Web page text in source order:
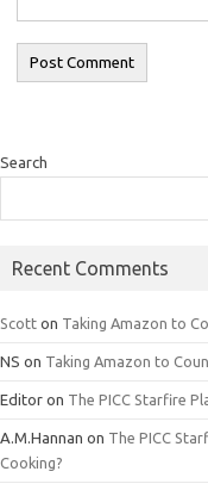
Search
Recent Comments
Scott on Taking Amazon to
NS on Taking Amazon to
Editor on The PICC Starfire
A.M.Hannan on The PICC
Cooking?